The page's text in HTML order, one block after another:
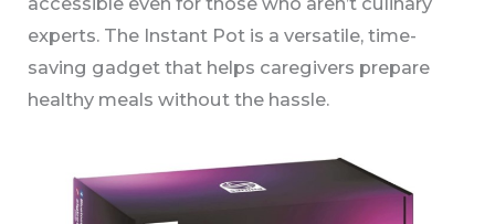
experts. The Instant Pot is a versatile, time-
saving gadget that helps caregivers prepare
healthy meals without the hassle.